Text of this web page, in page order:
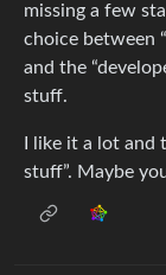
missing a few
choice between
and the
stuff.
I like it a lot
stuff”. Maybe